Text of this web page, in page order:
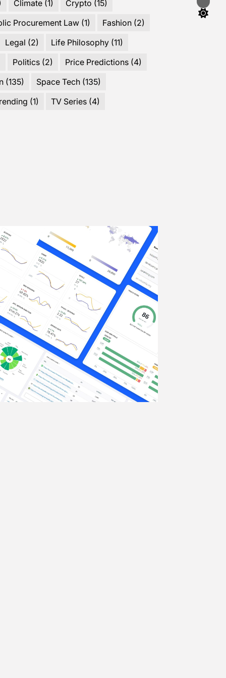
Climate (1) Crypto (15)
Procurement Law (1) Fashion (2)
Legal (2) Life Philosophy (11)
Politics (2) Price Predictions (4)
(135) Space Tech (135)
(1) TV Series (4)
Switch
color
mode